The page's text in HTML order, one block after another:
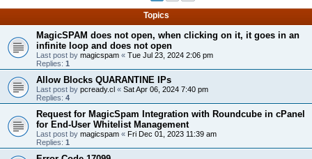
Topics
MagicSPAM does not open, when clicking on it, it goes in an
infinite loop and does not open
Last post by magicspam « Tue Jul 23, 2024 2:06 pm
Replies: 1
Allow Blocks QUARANTINE IPs
Last post by pcready.cl « Sat Apr 06, 2024 7:40 pm
Replies: 4
Request for MagicSpam Integration with Roundcube in cPanel
for End-User Whitelist Management
Last post by magicspam « Fri Dec 01, 2023 11:39 am
Replies: 1